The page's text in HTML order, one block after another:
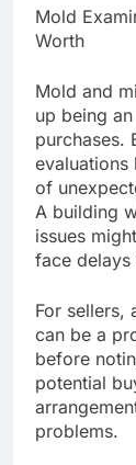
Mold
Worth
Mold and
up being
purchases.
evaluations
of
A building
issues
face delays
For sellers,
can be a
before
potential
problems.